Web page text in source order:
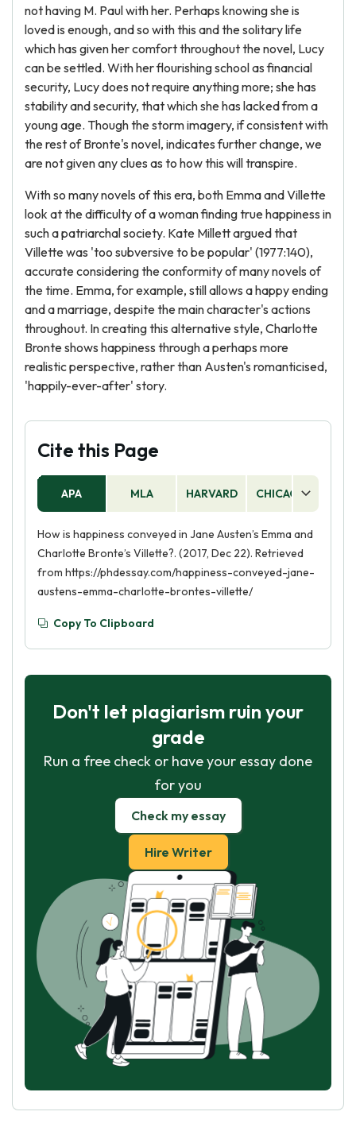
not having M. Paul with her. Perhaps knowing she is
loved is enough, and so with this and the solitary life
which has given her comfort throughout the novel, Lucy
can be settled. With her flourishing school as financial
security, Lucy does not require anything more; she has
stability and security, that which she has lacked from a
young age. Though the storm imagery, if consistent with
the rest of Bronte's novel, indicates further change, we
are not given any clues as to how this will transpire.
With so many novels of this era, both Emma and Villette
look at the difficulty of a woman finding true happiness in
such a patriarchal society. Kate Millett argued that
Villette was 'too subversive to be popular' (1977:140),
accurate considering the conformity of many novels of
the time. Emma, for example, still allows a happy ending
and a marriage, despite the main character's actions
throughout. In creating this alternative style, Charlotte
Bronte shows happiness through a perhaps more
realistic perspective, rather than Austen's romanticised,
'happily-ever-after' story.
Cite this Page
APA MLA HARVARD CHICAGO
How is happiness conveyed in Jane Austen’s Emma and
Charlotte Bronte’s Villette?. (2017, Dec 22). Retrieved
from https://phdessay.com/happiness-conveyed-jane-
austens-emma-charlotte-brontes-villette/
Copy To Clipboard
Don't let plagiarism ruin your
grade
Run a free check or have your essay done
for you
Check my essay
Hire Writer